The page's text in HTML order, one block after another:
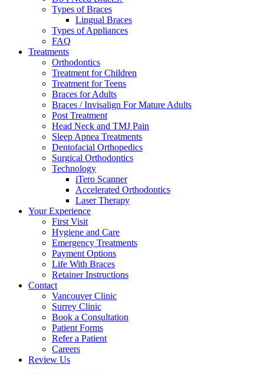
Types of Braces
Lingual Braces
Types of Appliances
FAQ
Treatments
Orthodontics
Treatment for Children
Treatment for Teens
Braces for Adults
Braces / Invisalign For Mature Adults
Post Treatment
Head Neck and TMJ Pain
Sleep Apnea Treatments
Dentofacial Orthopedics
Surgical Orthodontics
Technology
iTero Scanner
Accelerated Orthodontics
Laser Therapy
Your Experience
First Visit
Hygiene and Care
Emergency Treatments
Payment Options
Life With Braces
Retainer Instructions
Contact
Vancouver Clinic
Surrey Clinic
Book a Consultation
Patient Forms
Refer a Patient
Careers
Review Us